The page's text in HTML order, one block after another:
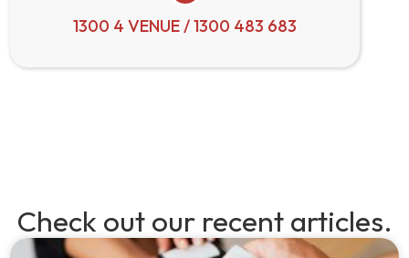
1300 4 VENUE / 1300 483 683
Check out our recent articles.